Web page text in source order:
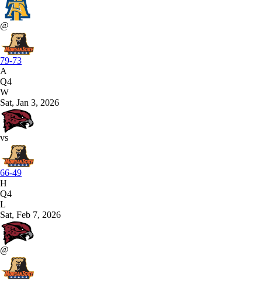
@
79-73
A
Q4
W
Sat, Jan 3, 2026
vs
66-49
H
Q4
L
Sat, Feb 7, 2026
@